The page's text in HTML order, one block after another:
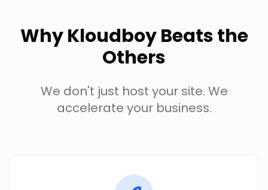
Why Kloudboy Beats the
Others
We don't just host your site. We
accelerate your business.